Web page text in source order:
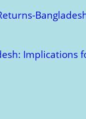
Implications